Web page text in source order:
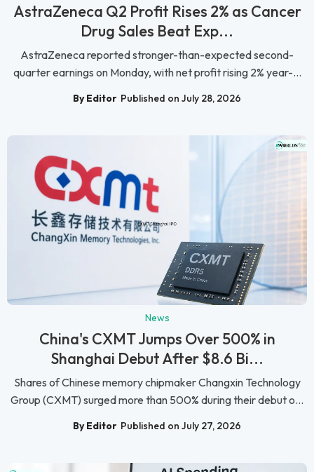
AstraZeneca Q2 Profit Rises 2% as Cancer
Drug Sales Beat Exp...
AstraZeneca reported stronger-than-expected second-
quarter earnings on Monday, with net profit rising 2% year-...
By Editor Published on July 28, 2026
News
China's CXMT Jumps Over 500% in
Shanghai Debut After $8.6 Bi...
Shares of Chinese memory chipmaker Changxin Technology
Group (CXMT) surged more than 500% during their debut o...
By Editor Published on July 27, 2026